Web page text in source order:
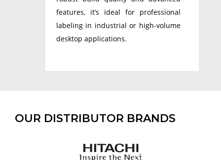
features, it’s ideal for professional
labeling in industrial or high-volume
desktop applications.
OUR DISTRIBUTOR BRANDS